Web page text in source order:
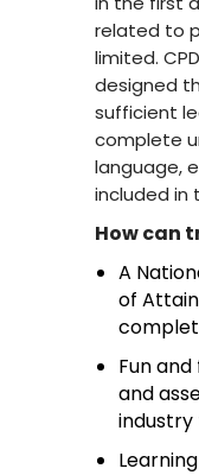
related to
limited.
designed
sufficient
complete
language,
included in
How can
A
of
Fun
and
industry